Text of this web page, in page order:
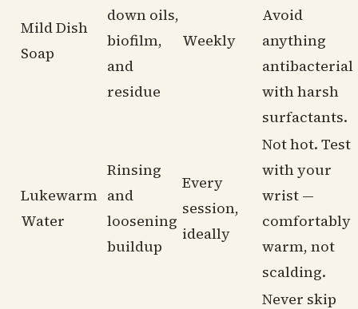
Mild Dish
Soap
down oils,
biofilm,
and
residue
Weekly
Avoid
anything
antibacterial
with harsh
surfactants.
Lukewarm
Water
Rinsing
and
loosening
buildup
Every
session,
ideally
Not hot. Test
with your
wrist —
comfortably
warm, not
scalding.
Never skip